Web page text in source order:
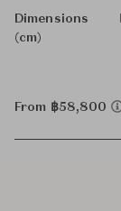
Dimensions
(cm)
From ฿58,800